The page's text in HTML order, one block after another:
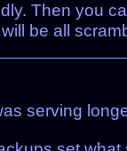
Then you
be all
serving